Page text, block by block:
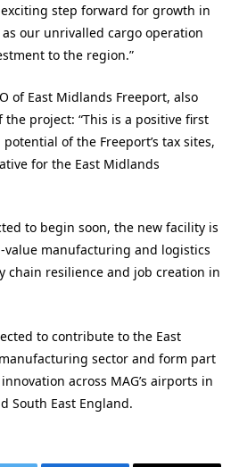
step forward for growth in
our unrivalled cargo operation
to the region.”
of East Midlands Freeport, also
project: “This is a positive first
of the Freeport’s tax sites,
for the East Midlands
to begin soon, the new facility is
manufacturing and logistics
chain resilience and job creation in
to contribute to the East
sector and form part
across MAG’s airports in
South East England.